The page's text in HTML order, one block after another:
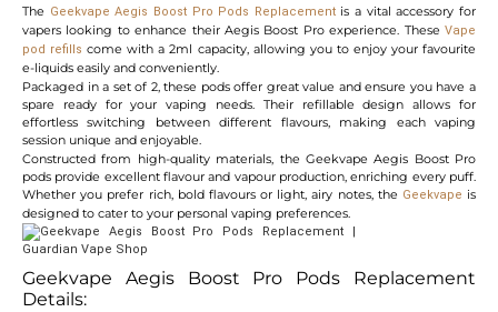
The Geekvape Aegis Boost Pro Pods Replacement is a vital accessory for
vapers looking to enhance their Aegis Boost Pro experience. These Vape
pod refills come with a 2ml capacity, allowing you to enjoy your favourite
e-liquids easily and conveniently.
Packaged in a set of 2, these pods offer great value and ensure you have a
spare ready for your vaping needs. Their refillable design allows for
effortless switching between different flavours, making each vaping
session unique and enjoyable.
Constructed from high-quality materials, the Geekvape Aegis Boost Pro
pods provide excellent flavour and vapour production, enriching every puff.
Whether you prefer rich, bold flavours or light, airy notes, the Geekvape is
designed to cater to your personal vaping preferences.
Geekvape Aegis Boost Pro Pods Replacement
Details: